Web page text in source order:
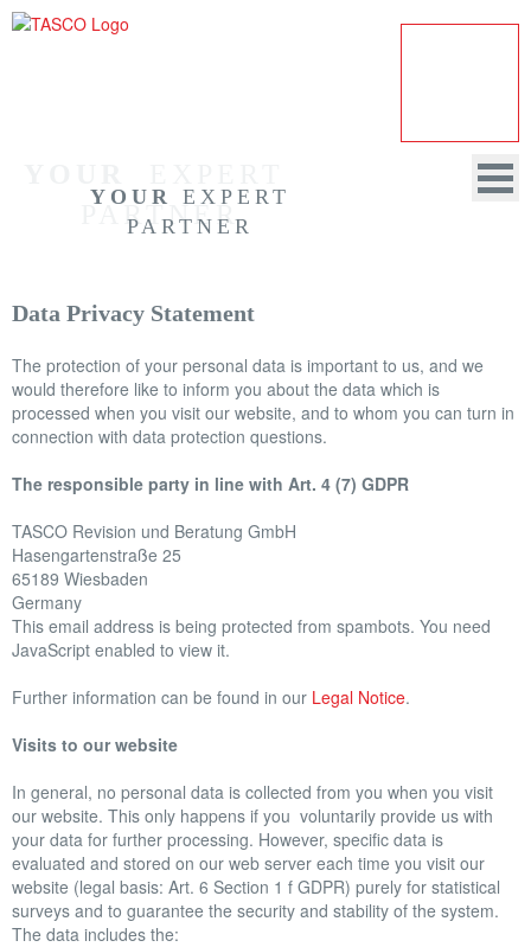
PARTNER
YOUR
EXPERT
PARTNER
HOME
COMPANY
AUDITING
OTHER BENEFITS
REFERENCES
CAREER
NEWS
Data Privacy Statement
The protection of your personal data is important to us, and we
would therefore like to inform you about the data which is
processed when you visit our website, and to whom you can turn in
connection with data protection questions.
The responsible party in line with Art. 4 (7) GDPR
TASCO Revision und Beratung GmbH
Hasengartenstraße 25
65189 Wiesbaden
Germany
This email address is being protected from spambots. You need
JavaScript enabled to view it.
Further information can be found in our Legal Notice.
Visits to our website
In general, no personal data is collected from you when you visit
our website. This only happens if you voluntarily provide us with
your data for further processing. However, specific data is
evaluated and stored on our web server each time you visit our
website (legal basis: Art. 6 Section 1 f GDPR) purely for statistical
surveys and to guarantee the security and stability of the system.
The data includes the: